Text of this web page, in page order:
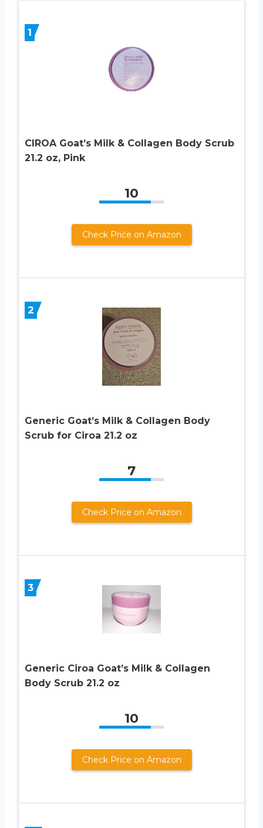
1
CIROA Goat’s Milk & Collagen Body Scrub
21.2 oz, Pink
10
Check Price on Amazon
2
Generic Goat’s Milk & Collagen Body
Scrub for Ciroa 21.2 oz
7
Check Price on Amazon
3
Generic Ciroa Goat’s Milk & Collagen
Body Scrub 21.2 oz
10
Check Price on Amazon